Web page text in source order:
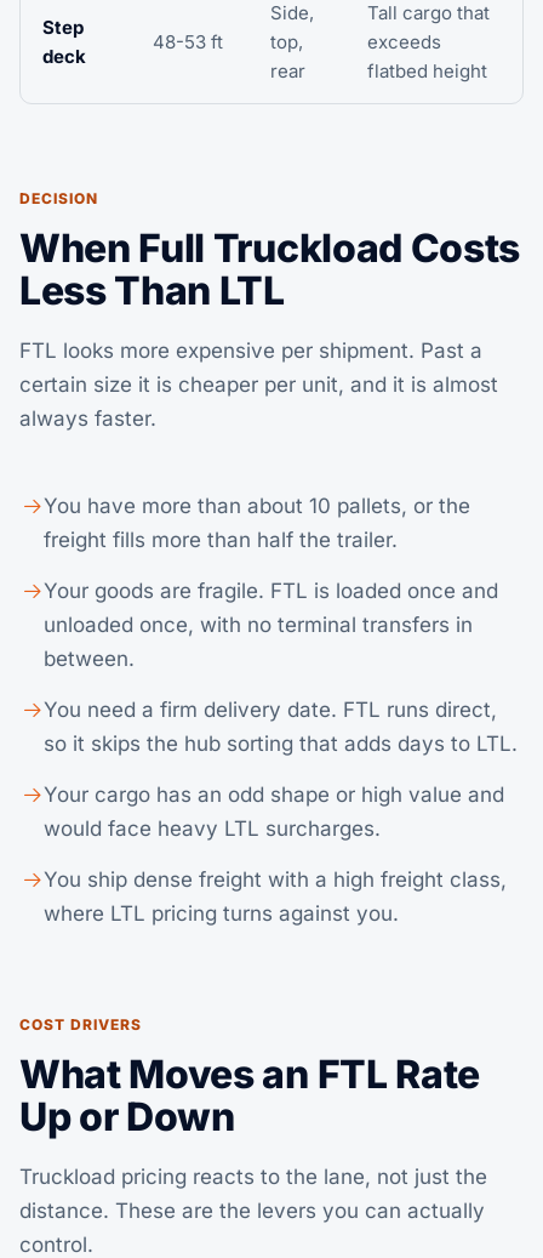
Step
deck
48-53 ft
Side,
top,
rear
Tall cargo that
exceeds
flatbed height
DECISION
When Full Truckload Costs
Less Than LTL
FTL looks more expensive per shipment. Past a
certain size it is cheaper per unit, and it is almost
always faster.
You have more than about 10 pallets, or the
freight fills more than half the trailer.
Your goods are fragile. FTL is loaded once and
unloaded once, with no terminal transfers in
between.
You need a firm delivery date. FTL runs direct,
so it skips the hub sorting that adds days to LTL.
Your cargo has an odd shape or high value and
would face heavy LTL surcharges.
You ship dense freight with a high freight class,
where LTL pricing turns against you.
COST DRIVERS
What Moves an FTL Rate
Up or Down
Truckload pricing reacts to the lane, not just the
distance. These are the levers you can actually
control.